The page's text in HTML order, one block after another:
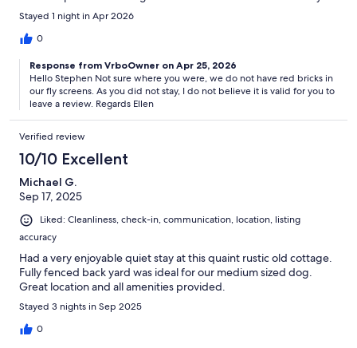
disappointed the local landfill would of been better
Stayed 1 night in Apr 2026
0
Response from VrboOwner on Apr 25, 2026
Hello Stephen Not sure where you were, we do not have red bricks in
our fly screens. As you did not stay, I do not believe it is valid for you to
leave a review. Regards Ellen
Verified review
10/10 Excellent
Michael G.
Sep 17, 2025
Liked: Cleanliness, check-in, communication, location, listing
accuracy
Had a very enjoyable quiet stay at this quaint rustic old cottage.
Fully fenced back yard was ideal for our medium sized dog.
Great location and all amenities provided.
Stayed 3 nights in Sep 2025
0